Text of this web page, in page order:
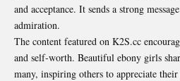
and acceptance. It sends a strong
admiration.
The content featured on K2S.cc
and self-worth. Beautiful ebony girls
many, inspiring others to appreciate